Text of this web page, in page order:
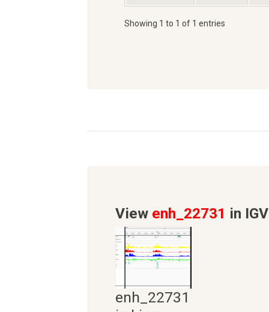
Showing 1 to 1 of 1 entries
View enh_22731 in
enh_22731